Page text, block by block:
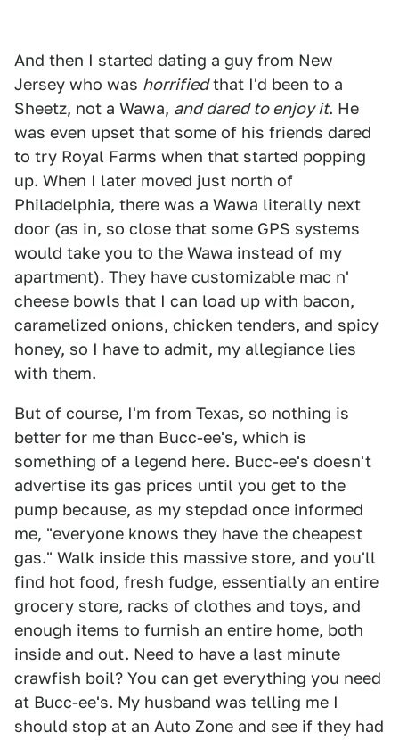
And then I started dating a guy from New
Jersey who was horrifiedthat I'd been to a
Sheetz, not a Wawa, and dared to enjoy it. He
was even upset that some of his friends dared
to try Royal Farms when that started popping
up. When I later moved just north of
Philadelphia, there was a Wawa literally next
door (as in, so close that some GPS systems
would take you to the Wawa instead of my
apartment). They have customizable mac n'
cheese bowls that I can load up with bacon,
caramelized onions, chicken tenders, and spicy
honey, so I have to admit, my allegiance lies
with them.
But of course, I'm from Texas, so nothing is
better for me than Bucc-ee's, which is
something of a legend here. Bucc-ee's doesn't
advertise its gas prices until you get to the
pump because, as my stepdad once informed
me, "everyone knows they have the cheapest
gas." Walk inside this massive store, and you'll
find hot food, fresh fudge, essentially an entire
grocery store, racks of clothes and toys, and
enough items to furnish an entire home, both
inside and out. Need to have a last minute
crawfish boil? You can get everything you need
at Bucc-ee's. My husband was telling me I
should stop at an Auto Zone and see if they had